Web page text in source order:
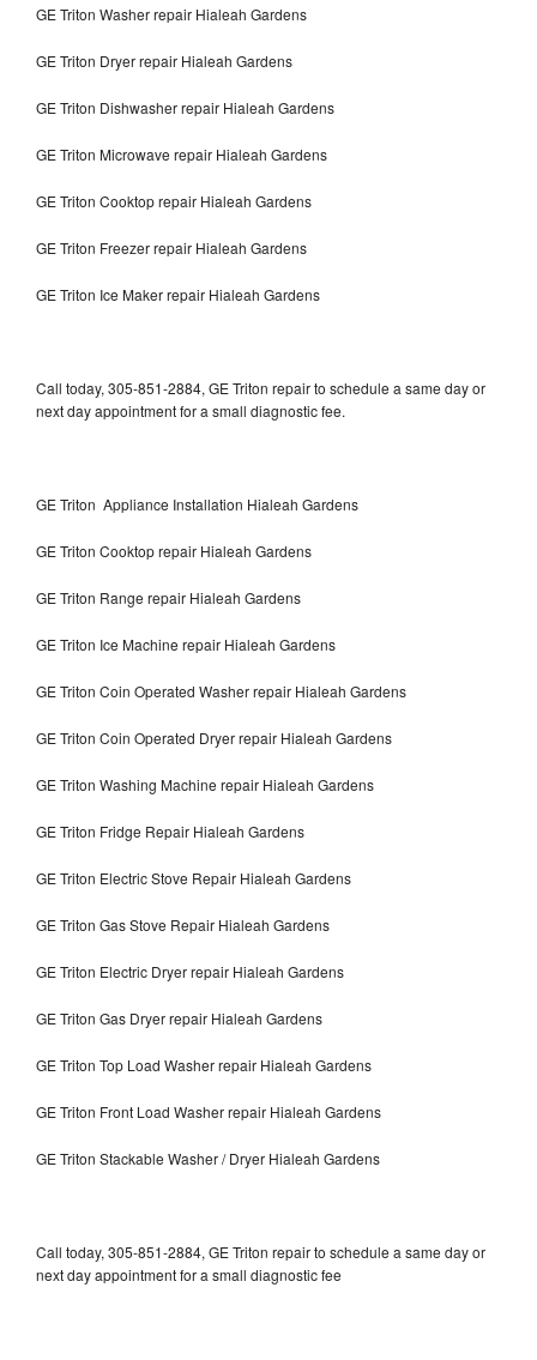
GE Triton Washer repair Hialeah Gardens
GE Triton Dryer repair Hialeah Gardens
GE Triton Dishwasher repair Hialeah Gardens
GE Triton Microwave repair Hialeah Gardens
GE Triton Cooktop repair Hialeah Gardens
GE Triton Freezer repair Hialeah Gardens
GE Triton Ice Maker repair Hialeah Gardens
Call today, 305-851-2884, GE Triton repair to schedule a same day or
next day appointment for a small diagnostic fee.
GE Triton Appliance Installation Hialeah Gardens
GE Triton Cooktop repair Hialeah Gardens
GE Triton Range repair Hialeah Gardens
GE Triton Ice Machine repair Hialeah Gardens
GE Triton Coin Operated Washer repair Hialeah Gardens
GE Triton Coin Operated Dryer repair Hialeah Gardens
GE Triton Washing Machine repair Hialeah Gardens
GE Triton Fridge Repair Hialeah Gardens
GE Triton Electric Stove Repair Hialeah Gardens
GE Triton Gas Stove Repair Hialeah Gardens
GE Triton Electric Dryer repair Hialeah Gardens
GE Triton Gas Dryer repair Hialeah Gardens
GE Triton Top Load Washer repair Hialeah Gardens
GE Triton Front Load Washer repair Hialeah Gardens
GE Triton Stackable Washer / Dryer Hialeah Gardens
Call today, 305-851-2884, GE Triton repair to schedule a same day or
next day appointment for a small diagnostic fee